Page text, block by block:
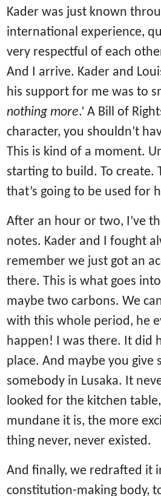
Kader was just known
international experience,
very respectful of each
And I arrive. Kader and
his support for me was to
nothing more.’ A Bill of
character, you shouldn’t
This is kind of a moment.
starting to build. To create.
that’s going to be used for
After an hour or two, I’ve
notes. Kader and I fought
remember we just got an
there. This is what goes
maybe two carbons. We
with this whole period, he
happen! I was there. It did
place. And maybe you
somebody in Lusaka. It
looked for the kitchen
mundane it is, the more
thing never, never existed.
And finally, we redrafted it
constitution-making body,